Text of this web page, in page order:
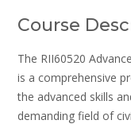
Course
The RII60520
is a comprehensive
the advanced skills
demanding field of